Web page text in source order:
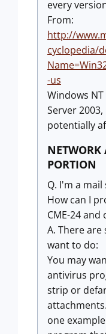
every
From:
http://
cyclopedia/
-us
Windows NT
Server
potentially
NETWORK
PORTION
Q. I'm a
How can I
CME-24
A. There
want to do:
You may
antivirus
strip or
one